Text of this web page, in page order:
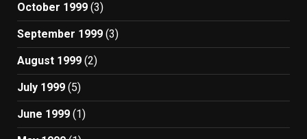
October 1999 (3)
September 1999 (3)
August 1999 (2)
July 1999 (5)
June 1999 (1)